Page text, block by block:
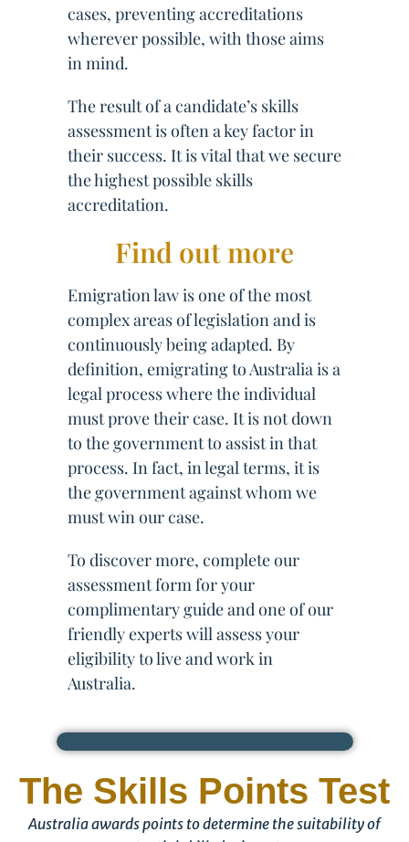
cases, preventing accreditations
wherever possible, with those aims
in mind.
The result of a candidate’s skills
assessment is often a key factor in
their success. It is vital that we secure
the highest possible skills
accreditation.
Find out more
Emigration law is one of the most
complex areas of legislation and is
continuously being adapted. By
definition, emigrating to Australia is a
legal process where the individual
must prove their case. It is not down
to the government to assist in that
process. In fact, in legal terms, it is
the government against whom we
must win our case.
To discover more, complete our
assessment form for your
complimentary guide and one of our
friendly experts will assess your
eligibility to live and work in
Australia.
The Skills Points Test
Australia awards points to determine the suitability of